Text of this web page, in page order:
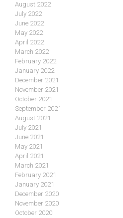
August 2022
July 2022
June 2022
May 2022
April 2022
March 2022
February 2022
January 2022
December 2021
November 2021
October 2021
September 2021
August 2021
July 2021
June 2021
May 2021
April 2021
March 2021
February 2021
January 2021
December 2020
November 2020
October 2020